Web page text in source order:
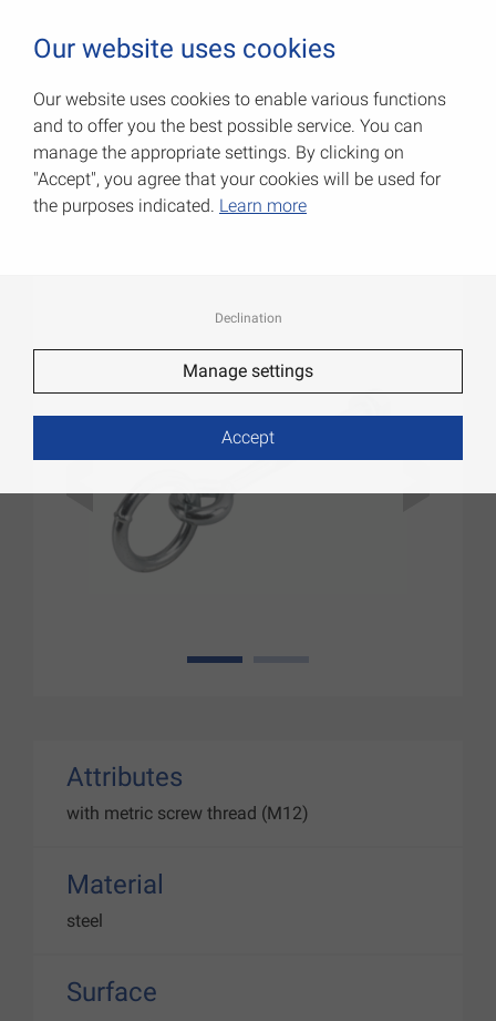
Pulley blocks with loop
Item No.: 000097002Z
1
Attributes
with metric screw thread (M12)
Material
steel
Surface
Our website uses cookies
Our website uses cookies to enable various functions
and to offer you the best possible service. You can
manage the appropriate settings. By clicking on
"Accept", you agree that your cookies will be used for
the purposes indicated. Learn more
Declination
Manage settings
Accept